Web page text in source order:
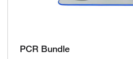
PCR Bundle